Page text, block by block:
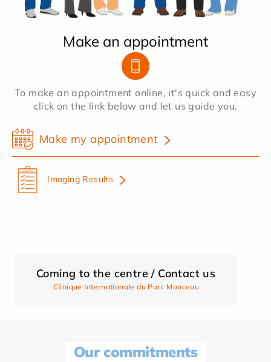
Make an appointment
To make an appointment online, it's quick and easy
click on the link below and let us guide you.
Make my appointment
Imaging Results
Coming to the centre / Contact us
Clinique Internationale du Parc Monceau
Our commitments